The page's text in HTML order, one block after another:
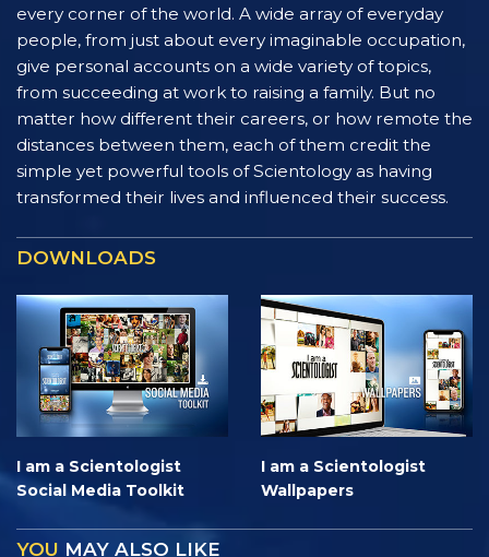
every corner of the world. A wide array of everyday
people, from just about every imaginable occupation,
give personal accounts on a wide variety of topics,
from succeeding at work to raising a family. But no
matter how different their careers, or how remote the
distances between them, each of them credit the
simple yet powerful tools of Scientology as having
transformed their lives and influenced their success.
DOWNLOADS
I am a Scientologist
Social Media Toolkit
I am a Scientologist
Wallpapers
YOU MAY ALSO LIKE